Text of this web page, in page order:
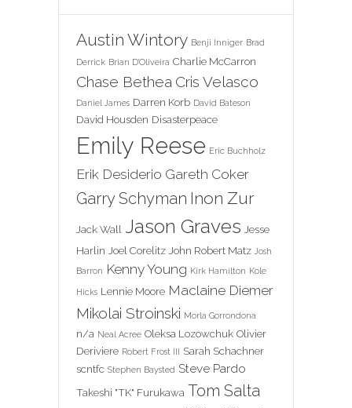
Austin Wintory Benji Inniger Brad
Derrick Brian D'Oliveira Charlie McCarron
Chase Bethea Cris Velasco
Daniel James Darren Korb David Bateson
David Housden Disasterpeace
Emily Reese Eric Buchholz
Erik Desiderio Gareth Coker
Garry Schyman Inon Zur
Jack Wall Jason Graves Jesse
Harlin Joel Corelitz John Robert Matz Josh
Barron Kenny Young Kirk Hamilton Kole
Hicks Lennie Moore Maclaine Diemer
Mikolai Stroinski Morla Gorrondona
n/a Neal Acree Oleksa Lozowchuk Olivier
Deriviere Robert Frost III Sarah Schachner
scntfc Stephen Baysted Steve Pardo
Takeshi "TK" Furukawa Tom Salta